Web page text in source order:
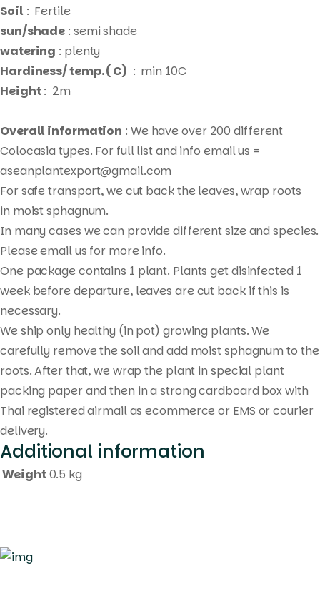
search
Soil : Fertile
sun/shade : semi shade
watering : plenty
Hardiness/ temp. ( C) : min 10C
Height: 2m
Overall information : We have over 200 different
Colocasia types. For full list and info email us =
aseanplantexport@gmail.com
For safe transport, we cut back the leaves, wrap roots
in moist sphagnum.
In many cases we can provide different size and species.
Please email us for more info.
One package contains 1 plant. Plants get disinfected 1
week before departure, leaves are cut back if this is
necessary.
We ship only healthy (in pot) growing plants. We
carefully remove the soil and add moist sphagnum to the
roots. After that, we wrap the plant in special plant
packing paper and then in a strong cardboard box with
Thai registered airmail as ecommerce or EMS or courier
delivery.
Additional information
Weight0.5 kg